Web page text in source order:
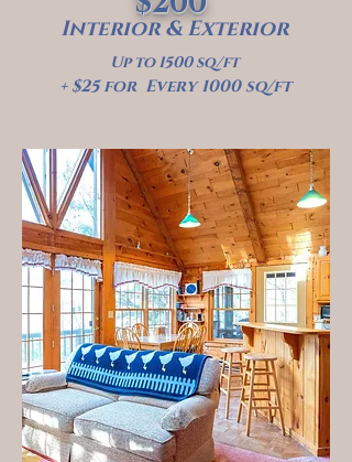
Interior & Exterior
Up to 1500 sq/ft
+ $25 for Every 1000 sq/ft